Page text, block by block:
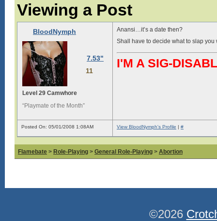
Viewing a Post
BloodNymph
7.53"
11
Level 29 Camwhore
“Playmate of the Month”
Anansi…it’s a date then?
Shall have to decide what to slap
I'M A SIG-
Posted On: 05/01/2008 1:08AM View BloodNymph's Profile | #
Flamebate > Role-Playing > General Role-Playing > Abortion
©2026